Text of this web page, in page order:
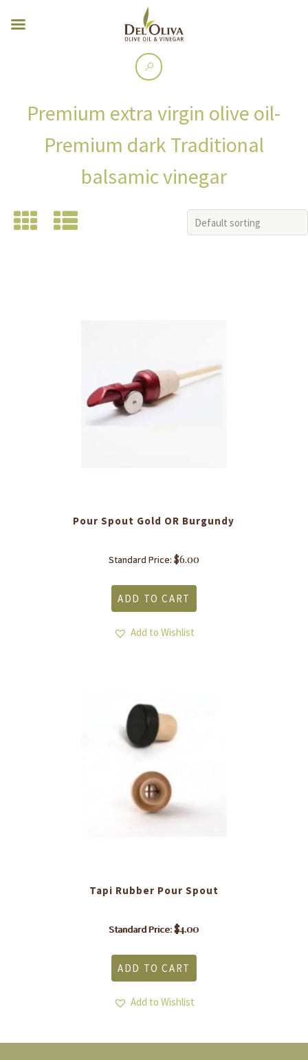
Premium extra virgin olive oil-
Premium dark Traditional
balsamic vinegar
Pour Spout Gold OR Burgundy
Standard Price: $6.00
ADD TO CART
Add to Wishlist
Tapi Rubber Pour Spout
Standard Price:$4.00
ADD TO CART
Add to Wishlist